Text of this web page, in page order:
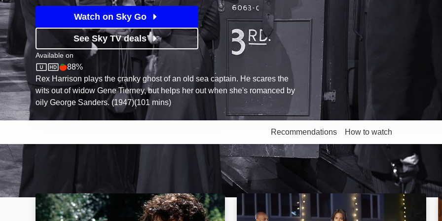
Watch on Sky Go
See Sky TV deals
Available on
Sky StoreRotten Tomatoes logo
88%
Rex Harrison plays the cranky ghost of an old sea captain. He scares the
wits out of widow Gene Tierney, but helps her out when she's romanced by
oily George Sanders. (1947)(101 mins)
Recommendations How to watch
More like this
Pride and Prejudice: Image A Christmas Tree Grows in Colorado: Image